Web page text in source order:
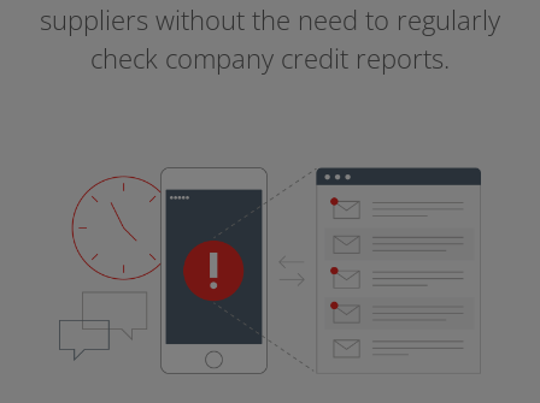
suppliers without the need to regularly
check company credit reports.